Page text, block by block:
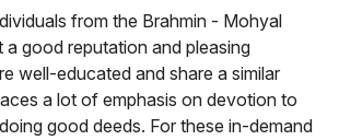
from the Brahmin - Mohyal
good reputation and pleasing
well-educated and share a similar
a lot of emphasis on devotion to
good deeds. For these in-demand